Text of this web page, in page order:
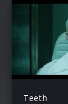
Teeth